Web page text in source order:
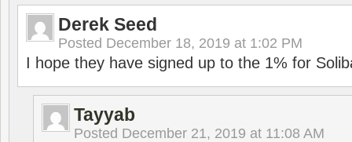
Derek Seed
Posted December 18, 2019 at 1:02 PM
I hope they have signed up to the 1% for
Tayyab
Posted December 21, 2019 at 11:08 AM